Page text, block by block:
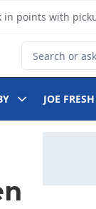
points with
Search for
JOE FRESH